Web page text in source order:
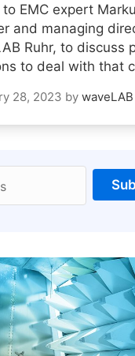
EMC expert
and managing
Ruhr, to discuss
to deal with that
28, 2023 by